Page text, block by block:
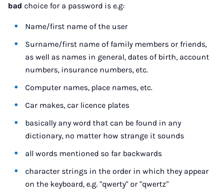
bad choice for a password is e.g:
Name/first name of the user
Surname/first name of family members or friends,
as well as names in general, dates of birth, account
numbers, insurance numbers, etc.
Computer names, place names, etc.
Car makes, car licence plates
basically any word that can be found in any
dictionary, no matter how strange it sounds
all words mentioned so far backwards
character strings in the order in which they appear
on the keyboard, e.g. "qwerty" or "qwertz"